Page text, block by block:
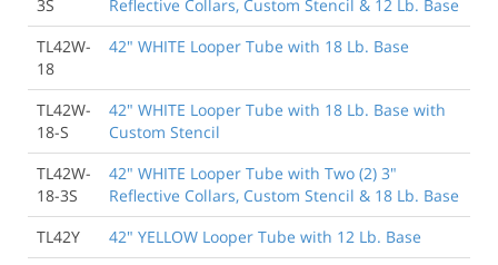
3S
Reflective Collars, Custom Stencil & 12 Lb. Base
TL42W-
18
42" WHITE Looper Tube with 18 Lb. Base
TL42W-
18-S
42" WHITE Looper Tube with 18 Lb. Base with
Custom Stencil
TL42W-
18-3S
42" WHITE Looper Tube with Two (2) 3"
Reflective Collars, Custom Stencil & 18 Lb. Base
TL42Y
42" YELLOW Looper Tube with 12 Lb. Base